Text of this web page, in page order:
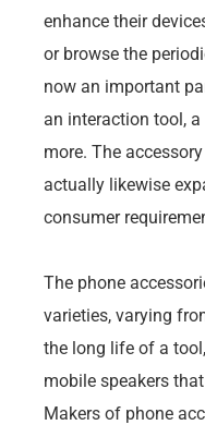
enhance their
or browse the
now an important
an interaction tool,
more. The
actually likewise
consumer
The phone
varieties, varying
the long life of a
mobile speakers
Makers of phone